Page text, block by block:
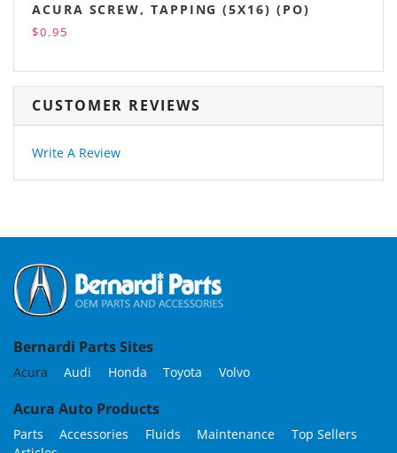
ACURA SCREW, TAPPING (5X16) (PO)
$0.95
CUSTOMER REVIEWS
Write A Review
Bernardi Parts Sites
Acura Audi Honda Toyota Volvo
Acura Auto Products
Parts Accessories Fluids Maintenance
Top Sellers